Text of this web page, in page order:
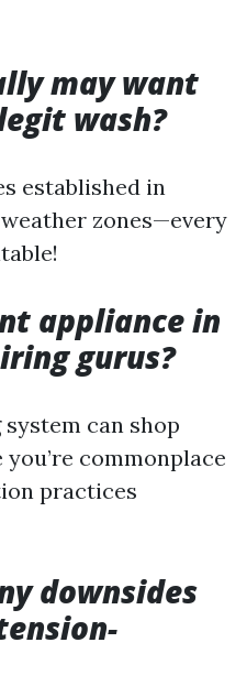
may want
wash?
established in
zones—every
appliance in
gurus?
can shop
commonplace
practices
downsides